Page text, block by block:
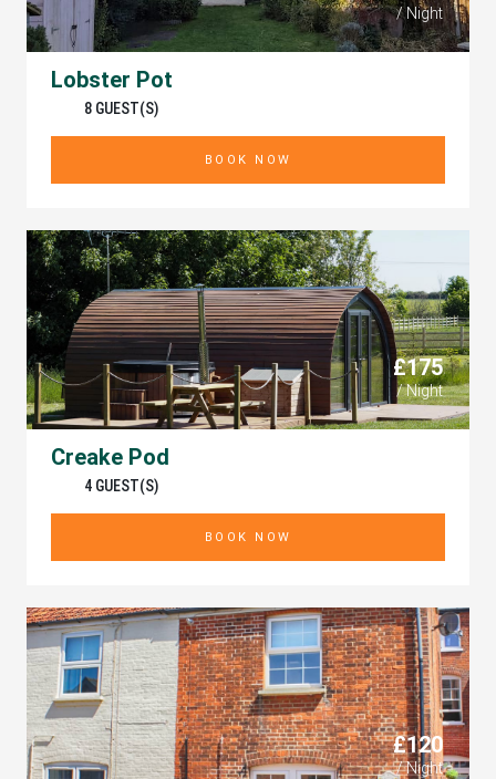
/ Night
Lobster Pot
8 GUEST(S)
BOOK NOW
£175
/ Night
Creake Pod
4 GUEST(S)
BOOK NOW
£120
/ Night